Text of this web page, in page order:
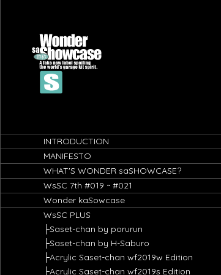
INTRODUCTION
MANIFESTO
WHAT'S WONDER saSHOWCASE?
WsSC 7th #019 ~ #021
Wonder kaSowcase
WsSC PLUS
├Saset-chan by porurun
├Saset-chan by H-Saburo
├Acrylic Saset-chan wf2019w Edition
├Acrylic Saset-chan wf2019s Edition